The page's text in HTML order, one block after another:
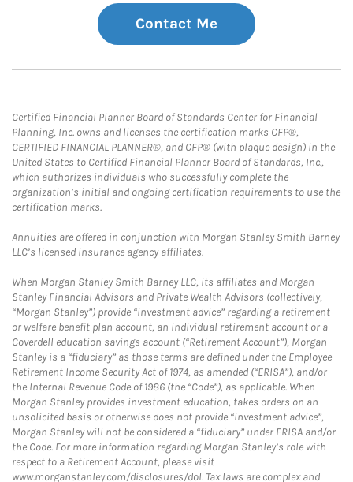
Contact Me
Certified Financial Planner Board of Standards Center for Financial
Planning, Inc. owns and licenses the certification marks CFP®,
CERTIFIED FINANCIAL PLANNER®, and CFP® (with plaque design) in the
United States to Certified Financial Planner Board of Standards, Inc.,
which authorizes individuals who successfully complete the
organization’s initial and ongoing certification requirements to use the
certification marks.
Annuities are offered in conjunction with Morgan Stanley Smith Barney
LLC’s licensed insurance agency affiliates.
When Morgan Stanley Smith Barney LLC, its affiliates and Morgan
Stanley Financial Advisors and Private Wealth Advisors (collectively,
“Morgan Stanley”) provide “investment advice” regarding a retirement
or welfare benefit plan account, an individual retirement account or a
Coverdell education savings account (“Retirement Account”), Morgan
Stanley is a “fiduciary” as those terms are defined under the Employee
Retirement Income Security Act of 1974, as amended (“ERISA”), and/or
the Internal Revenue Code of 1986 (the “Code”), as applicable. When
Morgan Stanley provides investment education, takes orders on an
unsolicited basis or otherwise does not provide “investment advice”,
Morgan Stanley will not be considered a “fiduciary” under ERISA and/or
the Code. For more information regarding Morgan Stanley’s role with
respect to a Retirement Account, please visit
www.morganstanley.com/disclosures/dol. Tax laws are complex and